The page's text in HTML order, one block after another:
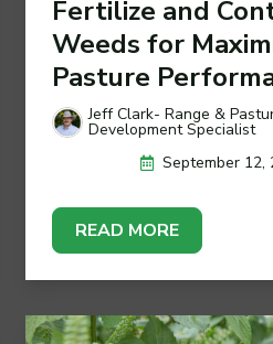
Fertilize and
Weeds for
Pasture
Jeff Clark- Range &
Development Specialist
September 12,
READ MORE